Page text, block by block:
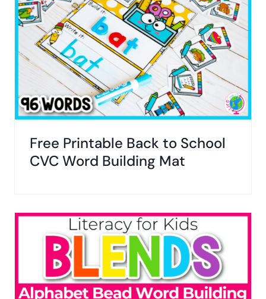
Free Printable Back to School
CVC Word Building Mat